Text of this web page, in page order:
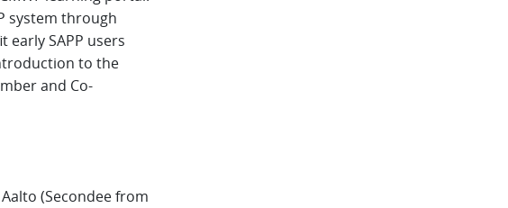
system through
early SAPP users
to the
and Co-
Aalto (Secondee from